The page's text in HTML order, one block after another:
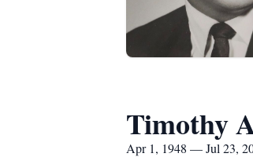
Timothy
Apr 1, 1948 — Jul 23,